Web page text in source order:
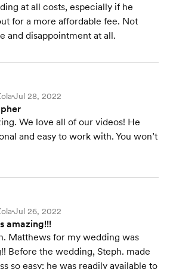
at all costs, especially if he
for a more affordable fee. Not
and disappointment at all.
•Jul 28, 2022
We love all of our videos! He
and easy to work with. You won’t
•Jul 26, 2022
amazing!!!
Matthews for my wedding was
Before the wedding, Steph. made
so easy; he was readily available to